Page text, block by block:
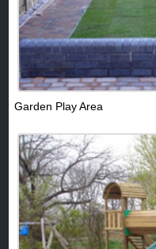
Garden Play Area